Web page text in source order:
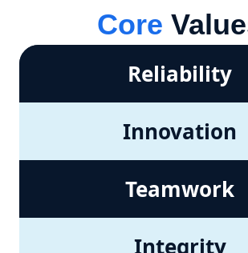
Core
Reliability
Innovation
Teamwork
Integrity